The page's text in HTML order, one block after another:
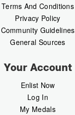
Terms And Conditions
Privacy Policy
Community Guidelines
General Sources
Your Account
Enlist Now
Log In
My Medals